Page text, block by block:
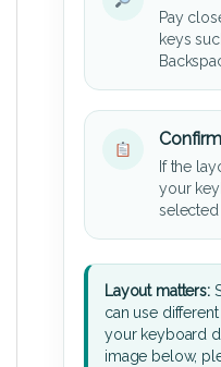
Pay
keys
If the
your
Layout matters:
can use
your keyboard
image below,